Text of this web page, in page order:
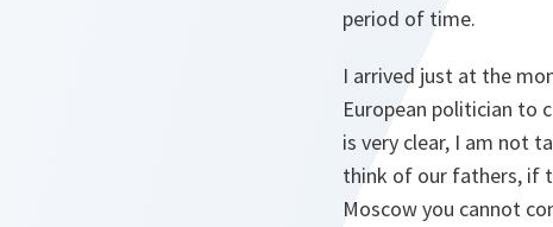
period of time.
I arrived just at the
European politician to
is very clear, I am not
think of our fathers, if
Moscow you cannot